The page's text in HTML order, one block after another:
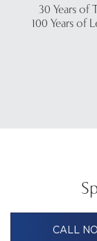
30 Years of
100 Years of
CALL